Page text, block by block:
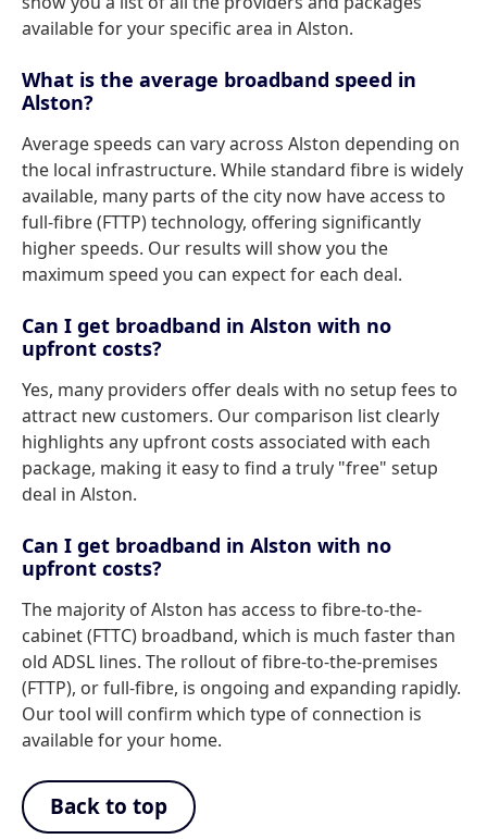
available for your specific area in Alston.
What is the average broadband speed in
Alston?
Average speeds can vary across Alston depending on
the local infrastructure. While standard fibre is widely
available, many parts of the city now have access to
full-fibre (FTTP) technology, offering significantly
higher speeds. Our results will show you the
maximum speed you can expect for each deal.
Can I get broadband in Alston with no
upfront costs?
Yes, many providers offer deals with no setup fees to
attract new customers. Our comparison list clearly
highlights any upfront costs associated with each
package, making it easy to find a truly "free" setup
deal in Alston.
Can I get broadband in Alston with no
upfront costs?
The majority of Alston has access to fibre-to-the-
cabinet (FTTC) broadband, which is much faster than
old ADSL lines. The rollout of fibre-to-the-premises
(FTTP), or full-fibre, is ongoing and expanding rapidly.
Our tool will confirm which type of connection is
available for your home.
Back to top